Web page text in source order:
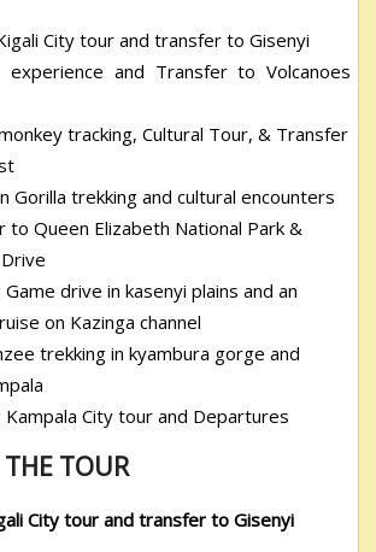
City tour and transfer to Gisenyi
experience and Transfer to Volcanoes
tracking, Cultural Tour, & Transfer
Gorilla trekking and cultural encounters
to Queen Elizabeth National Park &
drive in kasenyi plains and an
on Kazinga channel
trekking in kyambura gorge and
Kampala City tour and Departures
TOUR
City tour and transfer to Gisenyi